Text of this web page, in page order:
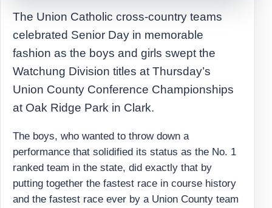
The Union Catholic cross-country teams
celebrated Senior Day in memorable
fashion as the boys and girls swept the
Watchung Division titles at Thursday’s
Union County Conference Championships
at Oak Ridge Park in Clark.
The boys, who wanted to throw down a
performance that solidified its status as the No. 1
ranked team in the state, did exactly that by
putting together the fastest race in course history
and the fastest race ever by a Union County team